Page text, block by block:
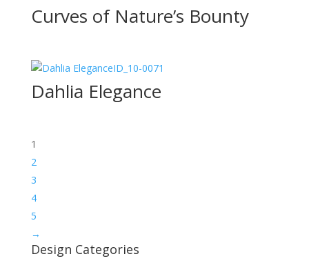
Curves of Nature’s Bounty
ID_10-0071
Dahlia Elegance
1
2
3
4
5
→
Design Categories